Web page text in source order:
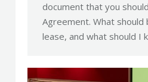
document that you
Agreement. What should
lease, and what should I